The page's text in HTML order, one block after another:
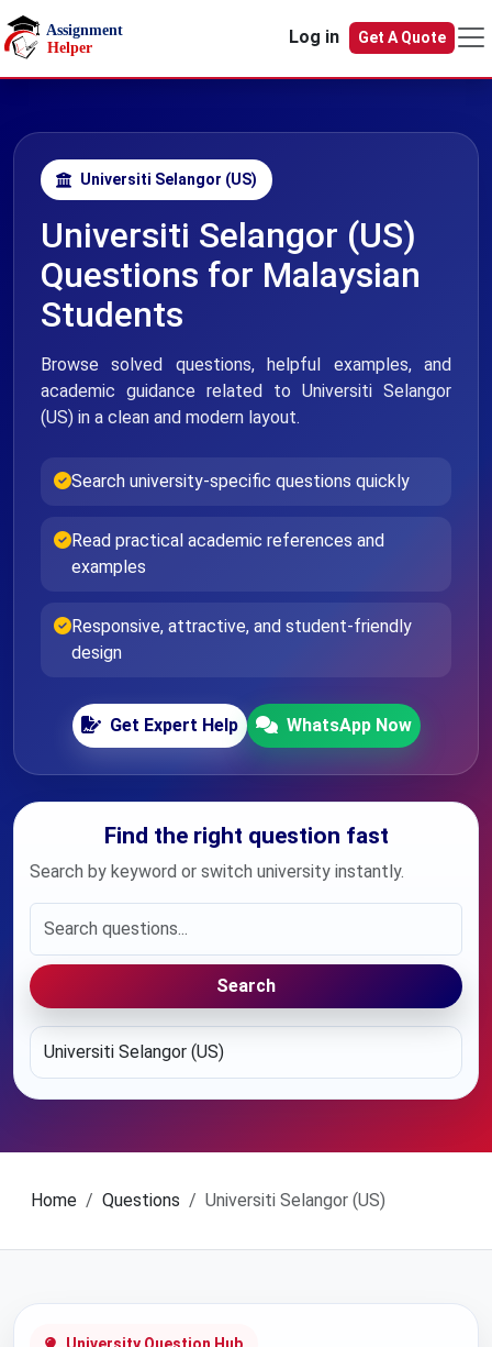
Skip to main content
Log in
Get A Quote
Universiti Selangor (US)
Universiti Selangor (US)
Questions for Malaysian
Students
Browse solved questions, helpful examples, and
academic guidance related to Universiti Selangor
(US) in a clean and modern layout.
Search university-specific questions quickly
Read practical academic references and
examples
Responsive, attractive, and student-friendly
design
Get Expert Help WhatsApp Now
Find the right question fast
Search by keyword or switch university instantly.
Search
Home Questions Universiti Selangor (US)